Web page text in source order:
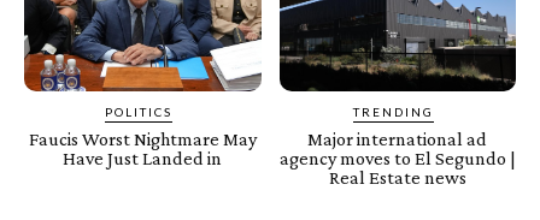
POLITICS
Faucis Worst Nightmare May
Have Just Landed in
TRENDING
Major international ad
agency moves to El Segundo |
Real Estate news